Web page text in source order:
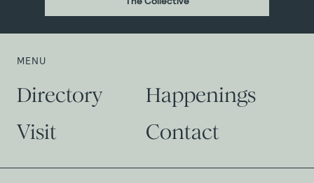
MENU
Directory
Happenings
Visit
Contact